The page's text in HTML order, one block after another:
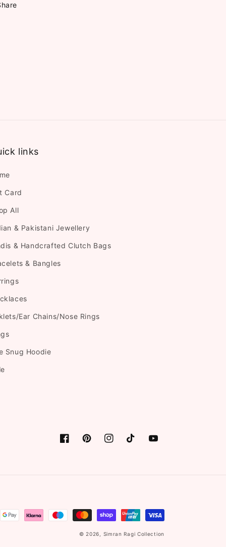
links
Card
All
& Pakistani Jewellery
& Handcrafted Clutch Bags
& Bangles
Ear Chains/Nose Rings
Snug Hoodie
FacebookPinterestInstagramTikTokYouTube
© 2026, Simran Ragi Collection